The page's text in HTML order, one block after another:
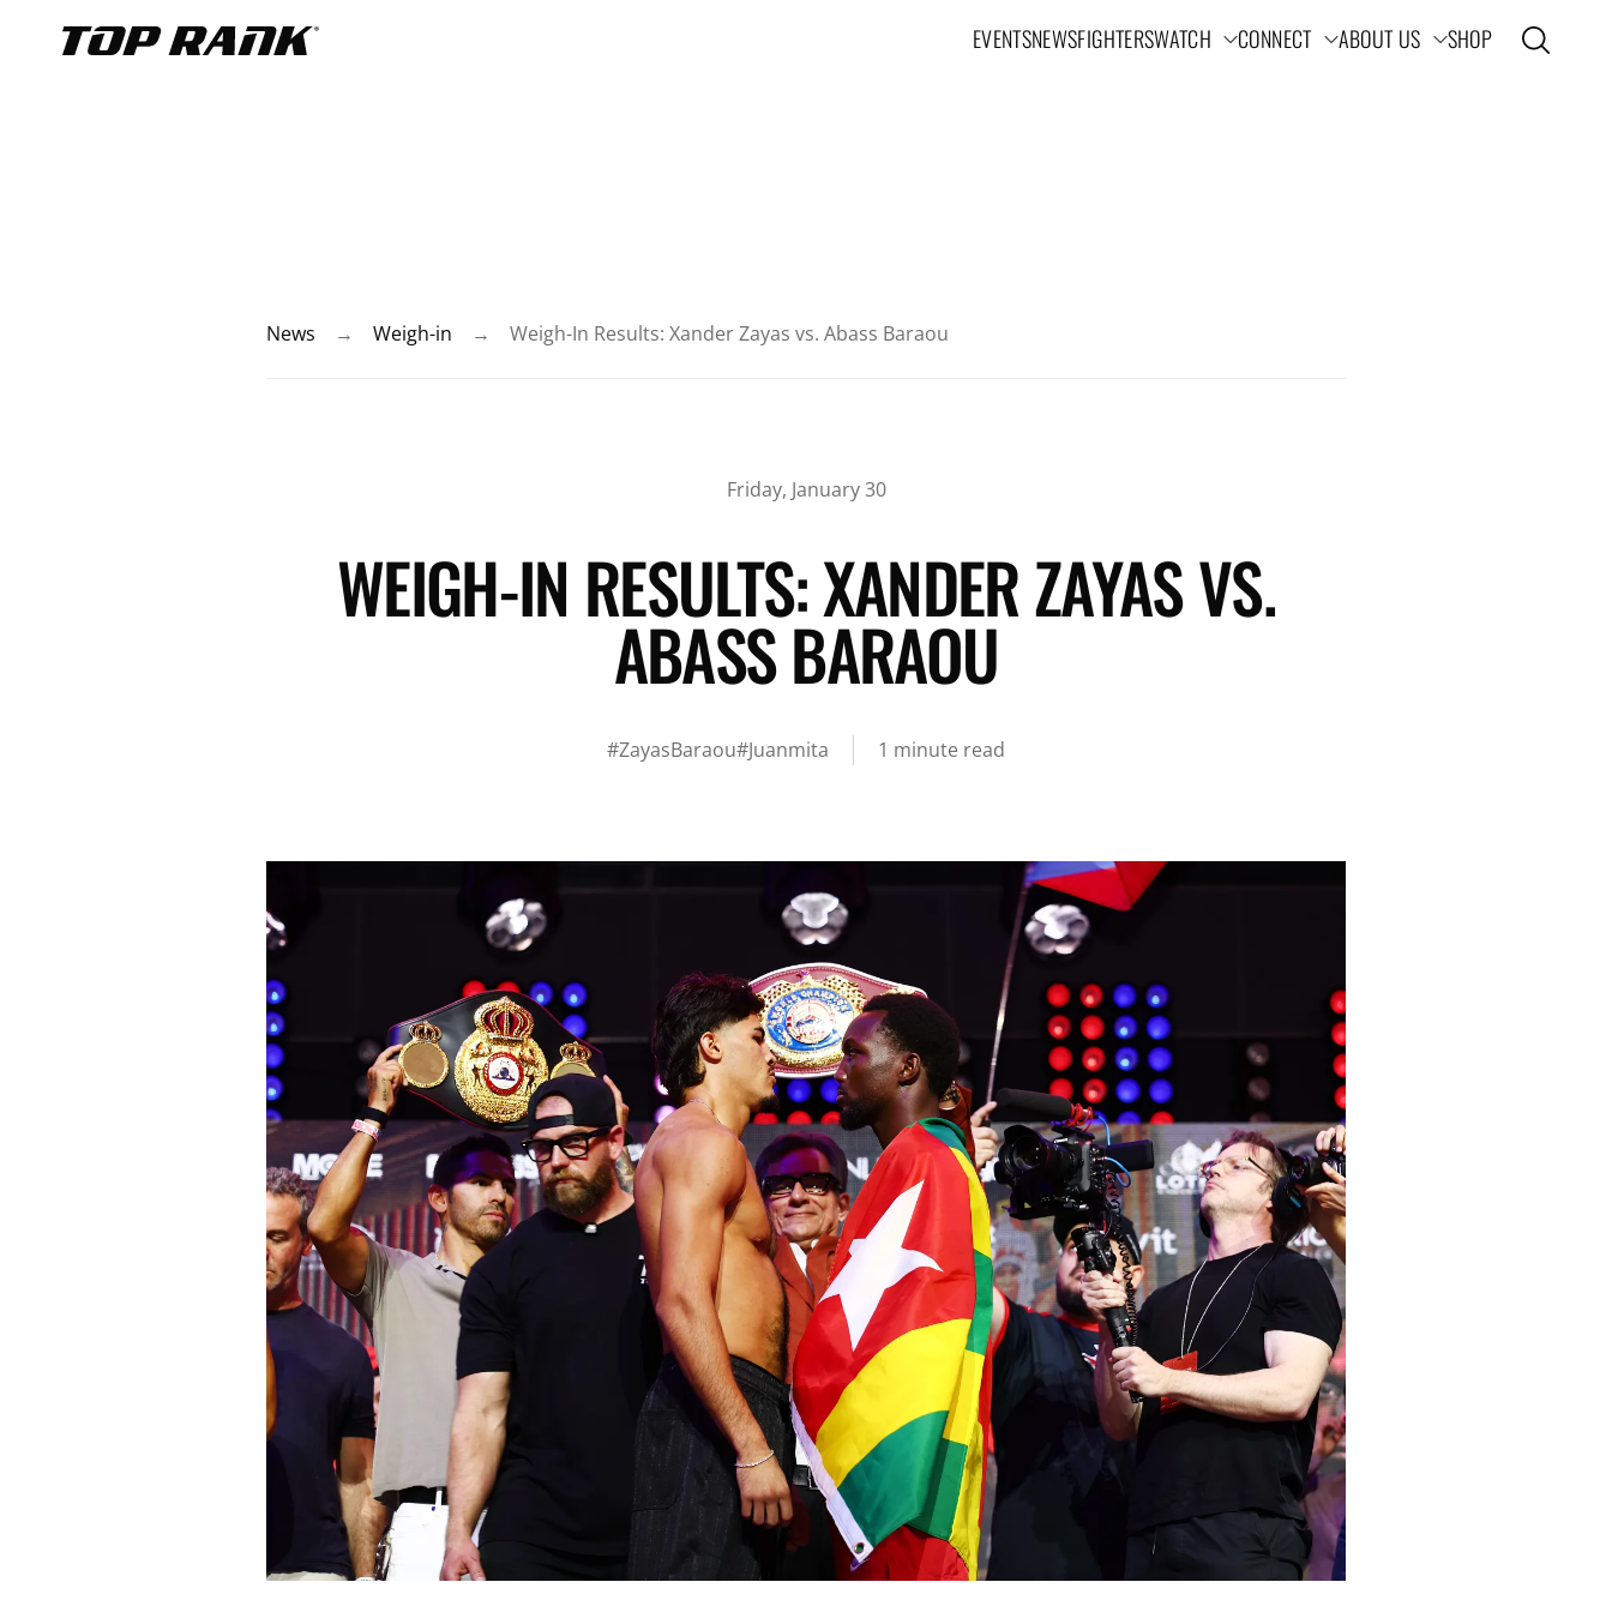
Go to Top Rank Boxing home page Main navigation
EVENTSNEWSFIGHTERSWATCH CONNECT ABOUT US SHOP Open search
News → Weigh-in → Weigh-In Results: Xander Zayas vs. Abass Baraou
Friday, January 30
WEIGH-IN RESULTS: XANDER ZAYAS VS.
ABASS BARAOU
#ZayasBaraou#Juanmita 1 minute read